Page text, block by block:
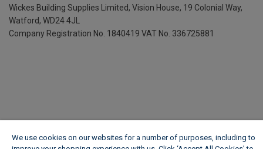
Wickes Building Supplies Limited, Vision House, 19 Colonial Way,
Watford, WD24 4JL
Company Registration No. 1840419 VAT No. 336725881
We use cookies on our websites for a number of purposes, including to